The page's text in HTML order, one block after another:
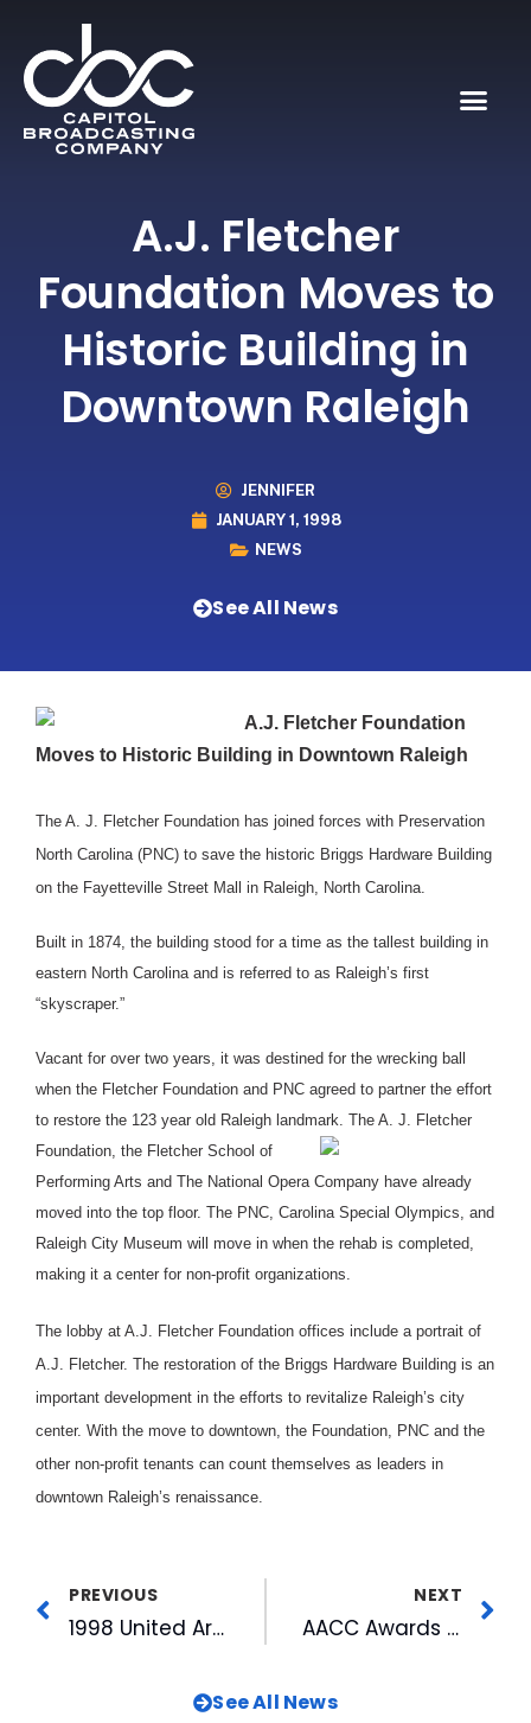
A.J. Fletcher
Foundation Moves to
Historic Building in
Downtown Raleigh
JENNIFER
JANUARY 1, 1998
NEWS
See All News
A.J. Fletcher Foundation
Moves to Historic Building in Downtown Raleigh
The A. J. Fletcher Foundation has joined forces with Preservation
North Carolina (PNC) to save the historic Briggs Hardware Building
on the Fayetteville Street Mall in Raleigh, North Carolina.
Built in 1874, the building stood for a time as the tallest building in
eastern North Carolina and is referred to as Raleigh’s first
“skyscraper.”
Vacant for over two years, it was destined for the wrecking ball
when the Fletcher Foundation and PNC agreed to partner the effort
to restore the 123 year old Raleigh landmark. The A. J. Fletcher
Foundation, the Fletcher School of
Performing Arts and The National Opera Company have already
moved into the top floor. The PNC, Carolina Special Olympics, and
Raleigh City Museum will move in when the rehab is completed,
making it a center for non-profit organizations.
The lobby at A.J. Fletcher Foundation offices include a portrait of
A.J. Fletcher. The restoration of the Briggs Hardware Building is an
important development in the efforts to revitalize Raleigh’s city
center. With the move to downtown, the Foundation, PNC and the
other non-profit tenants can count themselves as leaders in
downtown Raleigh’s renaissance.
PREVIOUS
1998 United Arts Campaign
NEXT
AACC Awards Jim Goodmon with Humanitarian Award
See All News